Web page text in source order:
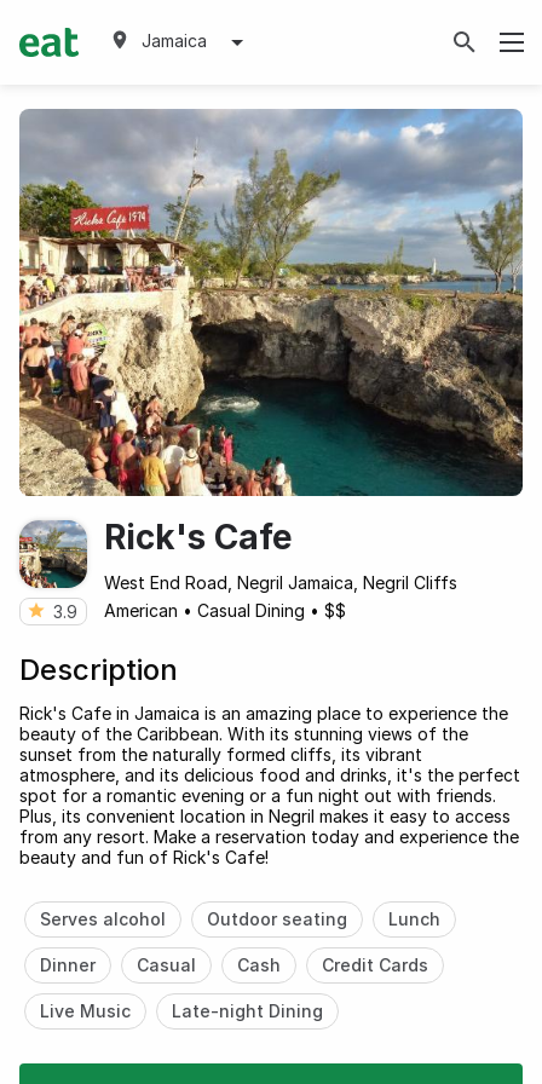
Jamaica
3.9
Rick's Cafe
West End Road, Negril Jamaica, Negril Cliffs
American • Casual Dining • $$
Description
Rick's Cafe in Jamaica is an amazing place to experience the
beauty of the Caribbean. With its stunning views of the
sunset from the naturally formed cliffs, its vibrant
atmosphere, and its delicious food and drinks, it's the perfect
spot for a romantic evening or a fun night out with friends.
Plus, its convenient location in Negril makes it easy to access
from any resort. Make a reservation today and experience the
beauty and fun of Rick's Cafe!
Serves alcohol Outdoor seating Lunch
Dinner Casual Cash Credit Cards
Live Music Late-night Dining